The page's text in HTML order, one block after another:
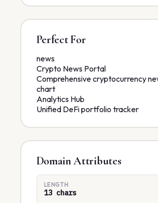
Perfect For
news
Crypto News Portal
Comprehensive cryptocurrency
chart
Analytics Hub
Unified DeFi portfolio tracker
Domain Attributes
LENGTH
13 chars